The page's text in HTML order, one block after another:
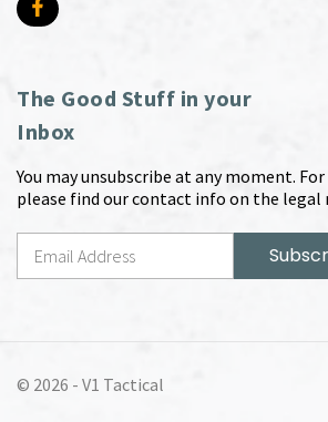
The Good Stuff in your
Inbox
You may unsubscribe at any moment.
please find our contact info on the legal
© 2026 - V1 Tactical